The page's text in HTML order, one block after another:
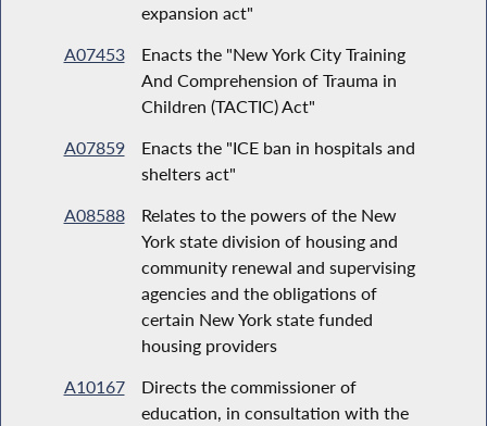
expansion act"
A07453
Enacts the "New York City Training
And Comprehension of Trauma in
Children (TACTIC) Act"
A07859
Enacts the "ICE ban in hospitals and
shelters act"
A08588
Relates to the powers of the New
York state division of housing and
community renewal and supervising
agencies and the obligations of
certain New York state funded
housing providers
A10167
Directs the commissioner of
education, in consultation with the